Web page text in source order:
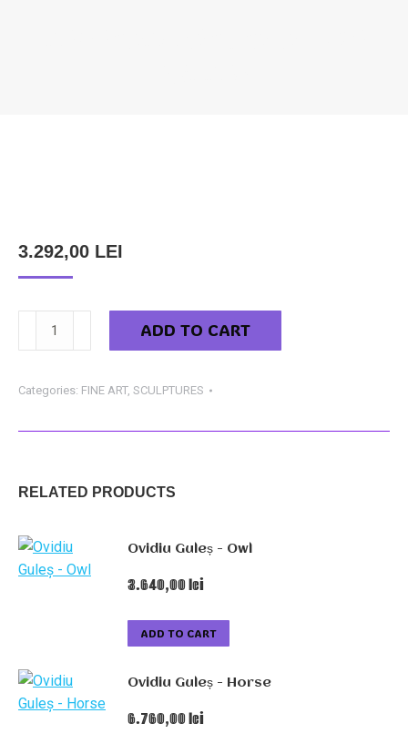
3.292,00 LEI
Nemes
-
winner
ADD TO CART
Categories: FINE ART, SCULPTURES
RELATED PRODUCTS
Ovidiu Guleș - Owl
3.640,00lei
ADD TO CART
Ovidiu Guleș - Horse
6.760,00lei